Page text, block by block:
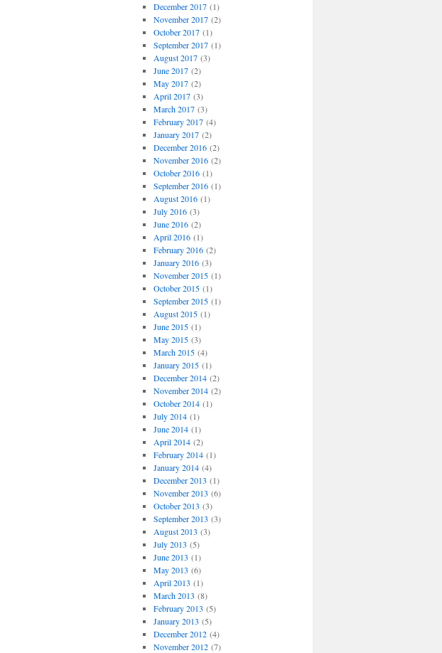
December 2017(1)
November 2017(2)
October 2017(1)
September 2017(1)
August 2017(3)
June 2017(2)
May 2017(2)
April 2017(3)
March 2017(3)
February 2017(4)
January 2017(2)
December 2016(2)
November 2016(2)
October 2016(1)
September 2016(1)
August 2016(1)
July 2016(3)
June 2016(2)
April 2016(1)
February 2016(2)
January 2016(3)
November 2015(1)
October 2015(1)
September 2015(1)
August 2015(1)
June 2015(1)
May 2015(3)
March 2015(4)
January 2015(1)
December 2014(2)
November 2014(2)
October 2014(1)
July 2014(1)
June 2014(1)
April 2014(2)
February 2014(1)
January 2014(4)
December 2013 (1)
November 2013 (6)
October 2013 (3)
September 2013 (3)
August 2013 (3)
July 2013 (5)
June 2013 (1)
May 2013 (6)
April 2013 (1)
March 2013 (8)
February 2013 (5)
January 2013 (5)
December 2012(4)
November 2012(7)